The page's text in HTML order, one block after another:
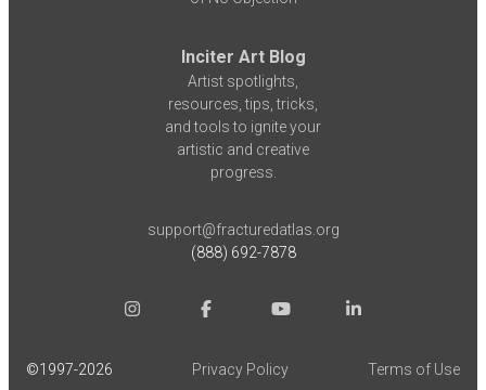
Inciter Art Blog
Artist spotlights,
resources, tips, tricks,
and tools to ignite your
artistic and creative
progress.
support@fracturedatlas.org
(888) 692-7878
©1997-2026 Privacy Policy Terms of Use